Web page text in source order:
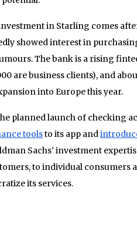
in Starling comes
showed interest in
The bank is a rising
are business clients), and
into Europe this year.
planned launch of checking
toolsto its app and
Sachs’ investment
to individual consumers
its services.